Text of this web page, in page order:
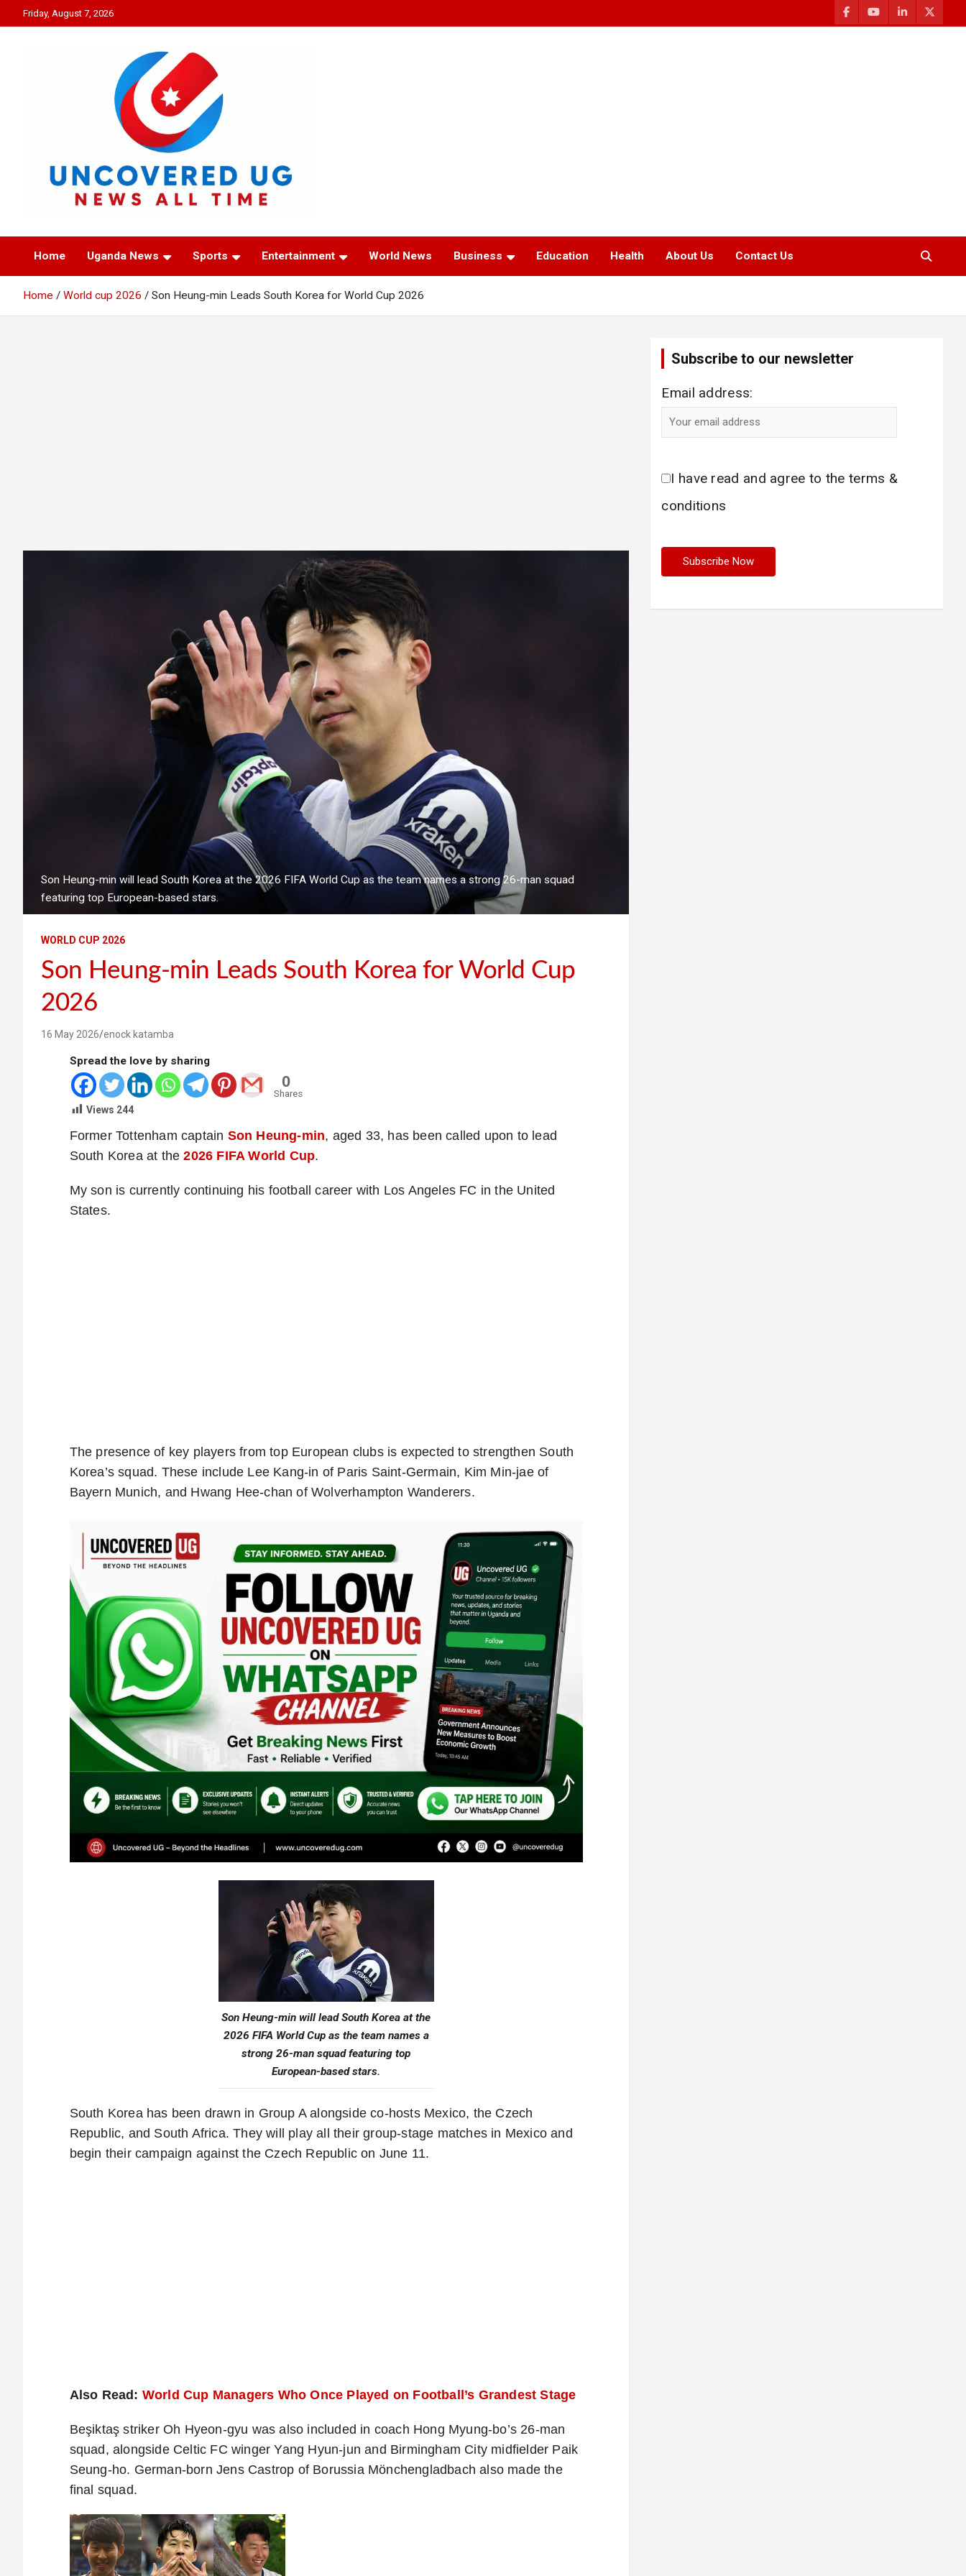
to
Friday, August 7, 2026
UNCOVERED UG
Home Uganda News Sports Entertainment World News Business Education Health About Us Contact Us
Home World cup 2026 Son Heung-min Leads South Korea for World Cup 2026
Son Heung-min will lead South Korea at the 2026 FIFA World Cup as the team names a strong 26-man squad
featuring top European-based stars.
WORLD CUP 2026
Son Heung-min Leads South Korea for World Cup
2026
16 May 2026 enock katamba
Spread the love by sharing
0
Shares
Views 244
Former Tottenham captain Son Heung-min, aged 33, has been called upon to lead
South Korea at the2026 FIFA World Cup.
My son is currently continuing his football career with Los Angeles FC in the United
States.
The presence of key players from top European clubs is expected to strengthen South
Korea’s squad. These include Lee Kang-in of Paris Saint-Germain, Kim Min-jae of
Bayern Munich, and Hwang Hee-chan of Wolverhampton Wanderers.
Son Heung-min will lead South Korea at the
2026 FIFA World Cup as the team names a
strong 26-man squad featuring top
European-based stars.
South Korea has been drawn in Group A alongside co-hosts Mexico, the Czech
Republic, and South Africa. They will play all their group-stage matches in Mexico and
begin their campaign against the Czech Republic on June 11.
Also Read: World Cup Managers Who Once Played on Football’s Grandest Stage
Beşiktaş striker Oh Hyeon-gyu was also included in coach Hong Myung-bo’s 26-man
squad, alongside Celtic FC winger Yang Hyun-jun and Birmingham City midfielder Paik
Seung-ho. German-born Jens Castrop of Borussia Mönchengladbach also made the
final squad.
Subscribe to our newsletter
Email address:
I have read and agree to the terms &
conditions